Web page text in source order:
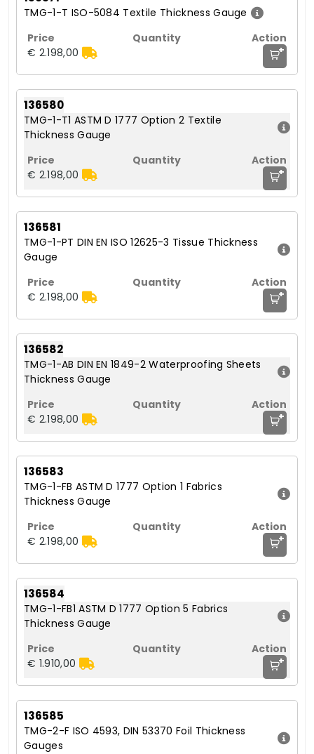
TMG-1-T ISO-5084 Textile Thickness Gauge
€ 2.198,00 +
136580
TMG-1-T1 ASTM D 1777 Option 2 Textile
Thickness Gauge
€ 2.198,00 +
136581
TMG-1-PT DIN EN ISO 12625-3 Tissue Thickness
Gauge
€ 2.198,00 +
136582
TMG-1-AB DIN EN 1849-2 Waterproofing Sheets
Thickness Gauge
€ 2.198,00 +
136583
TMG-1-FB ASTM D 1777 Option 1 Fabrics
Thickness Gauge
€ 2.198,00 +
136584
TMG-1-FB1 ASTM D 1777 Option 5 Fabrics
Thickness Gauge
€ 1.910,00 +
136585
TMG-2-F ISO 4593, DIN 53370 Foil Thickness
Gauges